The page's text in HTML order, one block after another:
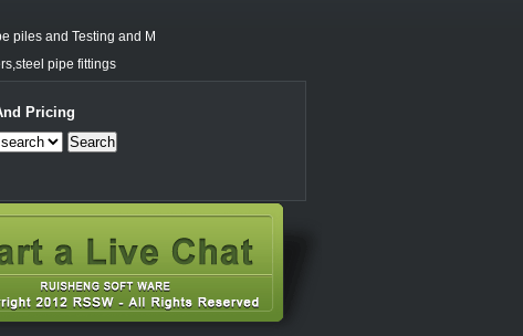
piles and Testing and M
pipe fittings
Pricing
Search